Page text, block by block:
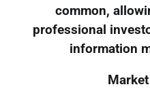
common,
professional
information